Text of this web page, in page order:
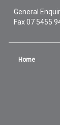
General
Fax 07 5455
Home